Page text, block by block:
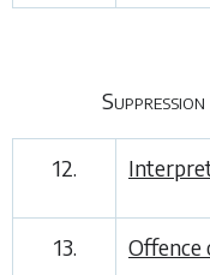
12.
13. Offence